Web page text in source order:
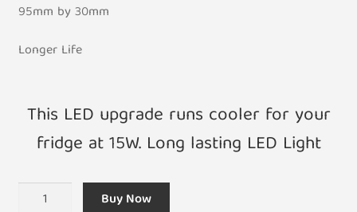
95mm by 30mm
Longer Life
This LED upgrade runs cooler for your
fridge at 15W. Long lasting LED Light
15W
Buy Now